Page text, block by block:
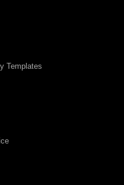
Templates